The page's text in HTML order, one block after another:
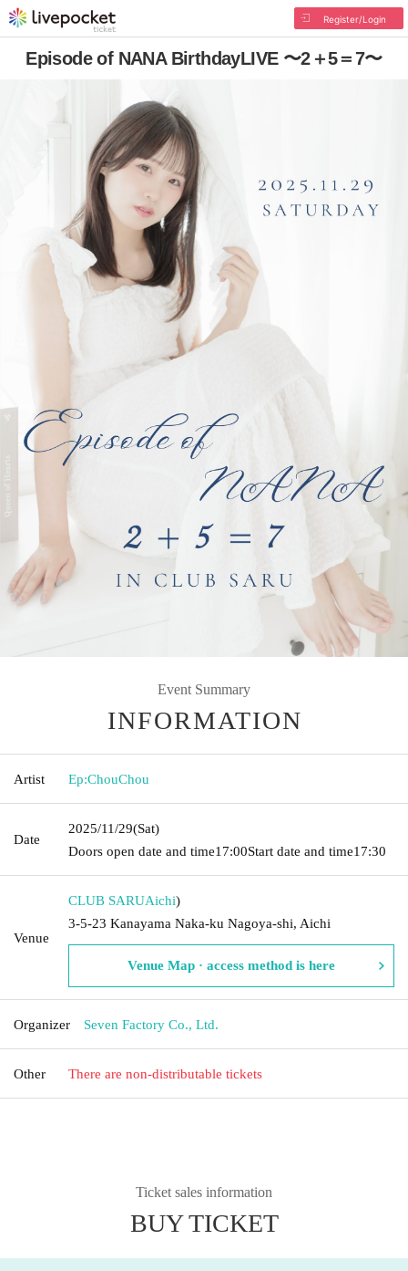
Register/Login
Episode of NANA BirthdayLIVE 〜2＋5＝7〜
Event Summary
INFORMATION
Artist Ep:ChouChou
Date
2025/11/29(Sat)
Doors open date and time17:00Start date and time17:30
Venue
CLUB SARUAichi)
3-5-23 Kanayama Naka-ku Nagoya-shi, Aichi
Venue Map · access method is here
Organizer Seven Factory Co., Ltd.
Other There are non-distributable tickets
Ticket sales information
BUY TICKET